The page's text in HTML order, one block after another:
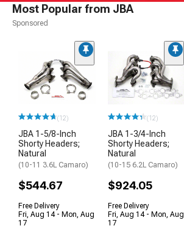
Most Popular from JBA
Sponsored
(12)
JBA 1-5/8-Inch
Shorty Headers;
Natural
(10-11 3.6L Camaro)
$544.67
Free Delivery
Fri, Aug 14 - Mon, Aug
17
(12)
JBA 1-3/4-Inch
Shorty Headers;
Natural
(10-15 6.2L Camaro)
$924.05
Free Delivery
Fri, Aug 14 - Mon, Aug
17